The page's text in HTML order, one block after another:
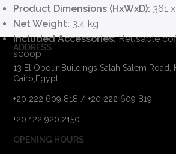
Product Dimensions (HxWxD): 361
Net Weight: 3.4 kg
Included Accessories:Reusable
scoop
ADDRESS
13 El Obour Buildings Salah Salem Road,
Cairo,Egypt
+20 222 609 818 / +20 222 609 819
+20 122 920 2150
OPENING HOURS